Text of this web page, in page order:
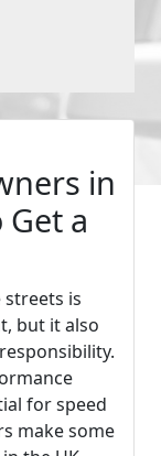
in
a
is
but it also
for speed
make some